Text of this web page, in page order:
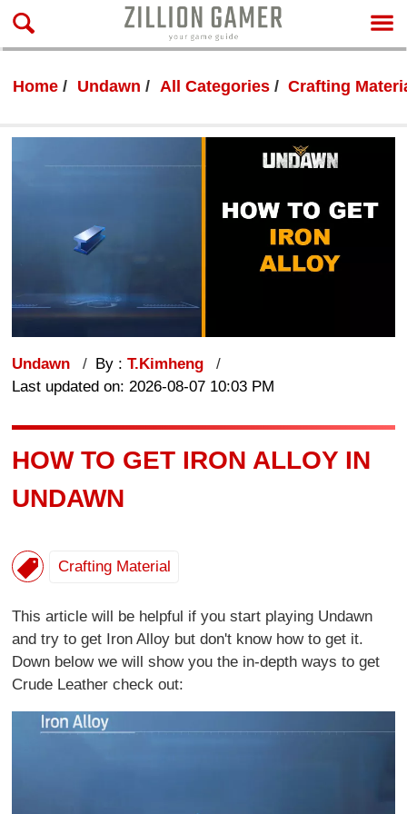
Home Undawn All Categories Crafting
Undawn By :T.Kimheng
Last updated on: 2026-08-07 10:03 PM
HOW TO GET IRON ALLOY IN
UNDAWN
Crafting Material
This article will be helpful if you start playing Undawn
and try to get Iron Alloy but don't know how to get it.
Down below we will show you the in-depth ways to get
Crude Leather check out: